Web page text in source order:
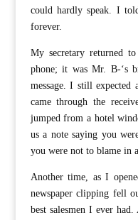
could hardly speak. I
forever.
My secretary returned
phone; it was Mr. B-‘s
message. I still expected
came through the
jumped from a hotel
us a note saying you
you were not to blame in
Another time, as I
newspaper clipping fell
best salesmen I ever